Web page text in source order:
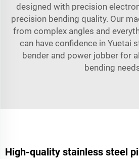
designed with precision
precision bending quality. Our
from complex angles and
can have confidence in Yuetai
bender and power jobber for
bending
High-quality stainless steel